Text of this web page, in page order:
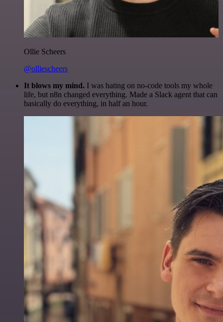
Ollie Scheers
@olliescheers
It blows my mind. I was hating on no-code tools my whole
life, but n8n changed everything. Made a Slack agent that can
basically do everything, in half an hour.